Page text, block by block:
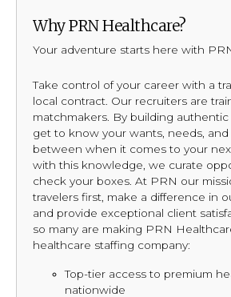
Why PRN Healthcare?
Your adventure starts here with
Take control of your career with a
local contract. Our recruiters are
matchmakers. By building
get to know your wants, needs,
between when it comes to your
with this knowledge, we curate
check your boxes. At PRN our
travelers first, make a difference in
and provide exceptional client
so many are making PRN
healthcare staffing company:
Top-tier access to premium
nationwide